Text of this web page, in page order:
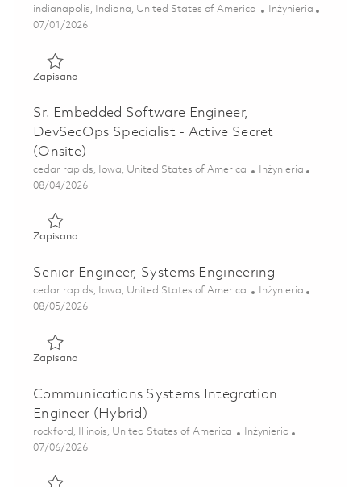
Lokalizacja
indianapolis, Indiana, United States of America Kategoria
Inżynieria
Posted Date
07/01/2026
ZapisanoZapisano Senior Systems Integration Engineer 01855637
Sr. Embedded Software Engineer,
DevSecOps Specialist - Active Secret
(Onsite)
Lokalizacja
cedar rapids, Iowa, United States of America Kategoria
Inżynieria
Posted Date
08/04/2026
ZapisanoZapisano Sr. Embedded Software Engineer, DevSecOps
Senior Engineer, Systems Engineering
Lokalizacja
cedar rapids, Iowa, United States of America Kategoria
Inżynieria
Posted Date
08/05/2026
ZapisanoZapisano Senior Engineer, Systems Engineering 01864865
Communications Systems Integration
Engineer (Hybrid)
Lokalizacja
rockford, Illinois, United States of America Kategoria
Inżynieria
Posted Date
07/06/2026